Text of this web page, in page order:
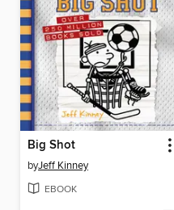
Big Shot
byJeff Kinney
EBOOK